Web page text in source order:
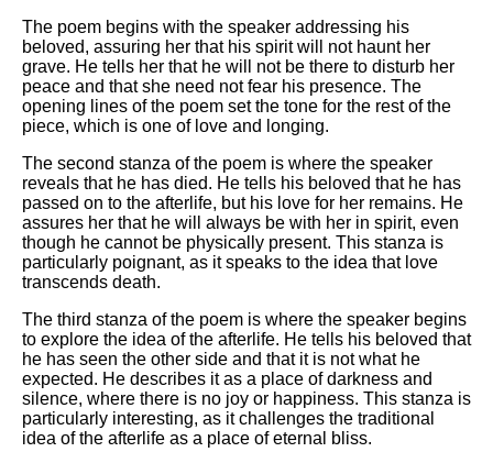
The poem begins with the speaker addressing his
beloved, assuring her that his spirit will not haunt her
grave. He tells her that he will not be there to disturb her
peace and that she need not fear his presence. The
opening lines of the poem set the tone for the rest of the
piece, which is one of love and longing.
The second stanza of the poem is where the speaker
reveals that he has died. He tells his beloved that he has
passed on to the afterlife, but his love for her remains. He
assures her that he will always be with her in spirit, even
though he cannot be physically present. This stanza is
particularly poignant, as it speaks to the idea that love
transcends death.
The third stanza of the poem is where the speaker begins
to explore the idea of the afterlife. He tells his beloved that
he has seen the other side and that it is not what he
expected. He describes it as a place of darkness and
silence, where there is no joy or happiness. This stanza is
particularly interesting, as it challenges the traditional
idea of the afterlife as a place of eternal bliss.